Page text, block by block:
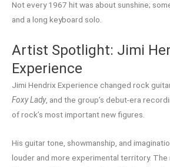
Not every 1967 hit was about sunshine;
and a long keyboard solo.
Artist Spotlight: Jimi
Experience
Jimi Hendrix Experience changed rock
Foxy Lady, and the group’s debut-era
of rock’s most important new figures.
His guitar tone, showmanship, and
louder and more experimental territory.